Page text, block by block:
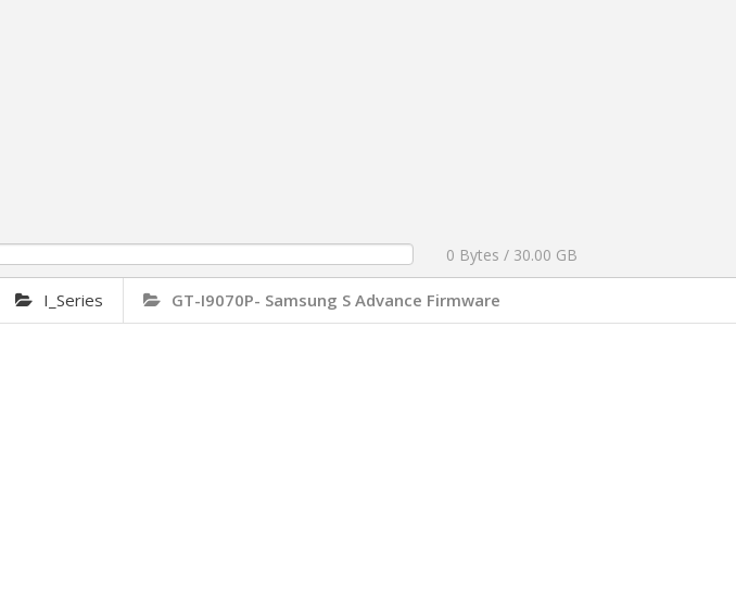
0 Bytes / 30.00 GB
I_Series GT-I9070P- Samsung S Advance Firmware